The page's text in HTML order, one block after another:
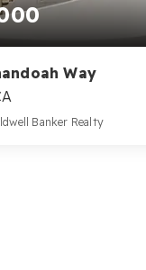
Way
Banker Realty